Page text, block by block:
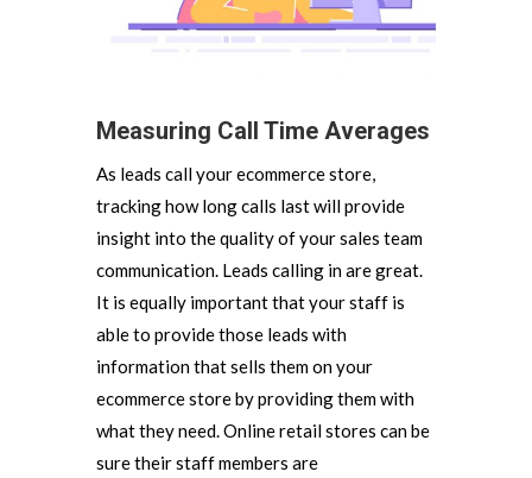
Measuring Call Time Averages
As leads call your ecommerce store,
tracking how long calls last will provide
insight into the quality of your sales team
communication. Leads calling in are great.
It is equally important that your staff is
able to provide those leads with
information that sells them on your
ecommerce store by providing them with
what they need. Online retail stores can be
sure their staff members are